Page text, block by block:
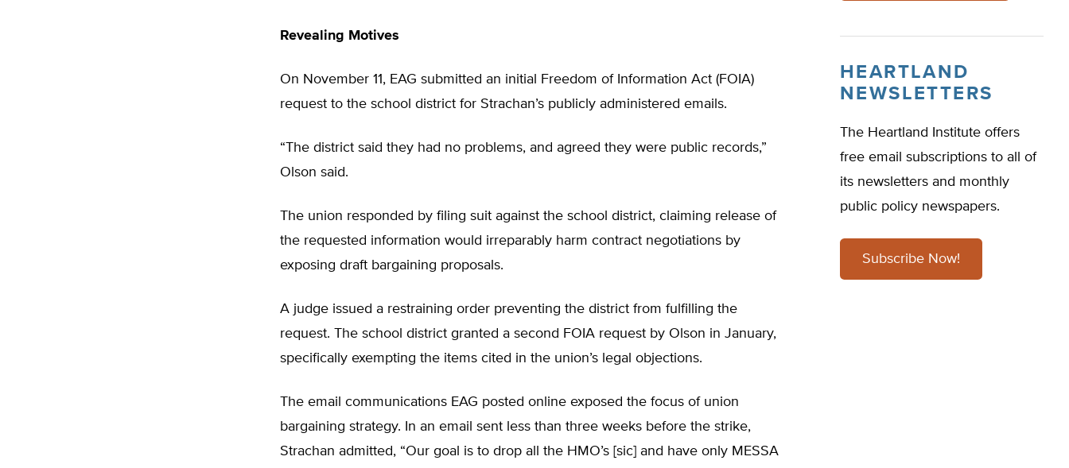
Revealing Motives
On November 11, EAG submitted an initial Freedom of Information Act (FOIA)
request to the school district for Strachan’s publicly administered emails.
“The district said they had no problems, and agreed they were public records,”
Olson said.
The union responded by filing suit against the school district, claiming release of
the requested information would irreparably harm contract negotiations by
exposing draft bargaining proposals.
A judge issued a restraining order preventing the district from fulfilling the
request. The school district granted a second FOIA request by Olson in January,
specifically exempting the items cited in the union’s legal objections.
The email communications EAG posted online exposed the focus of union
bargaining strategy. In an email sent less than three weeks before the strike,
Strachan admitted, “Our goal is to drop all the HMO’s [sic] and have only MESSA
HEARTLAND
NEWSLETTERS
The Heartland Institute offers
free email subscriptions to all of
its newsletters and monthly
public policy newspapers.
Subscribe Now!